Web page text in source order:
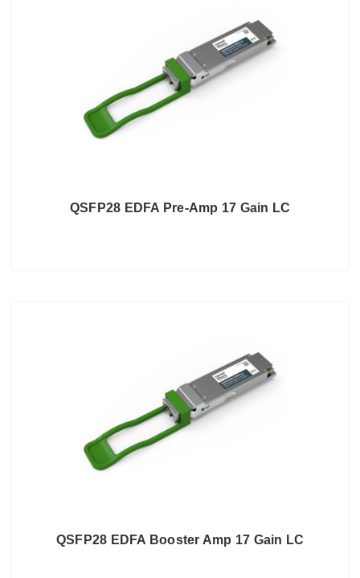
QSFP28 EDFA Pre-Amp 17 Gain LC
QSFP28 EDFA Booster Amp 17 Gain LC